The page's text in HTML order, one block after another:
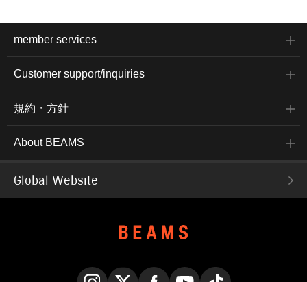
member services
Customer support/inquiries
規約・方針
About BEAMS
Global Website